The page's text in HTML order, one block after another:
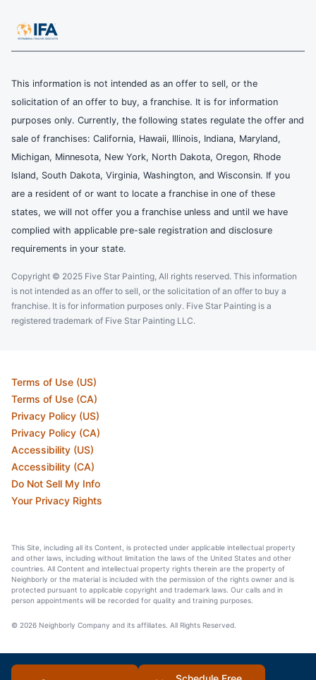
This information is not intended as an offer to sell, or the
solicitation of an offer to buy, a franchise. It is for information
purposes only. Currently, the following states regulate the offer and
sale of franchises: California, Hawaii, Illinois, Indiana, Maryland,
Michigan, Minnesota, New York, North Dakota, Oregon, Rhode
Island, South Dakota, Virginia, Washington, and Wisconsin. If you
are a resident of or want to locate a franchise in one of these
states, we will not offer you a franchise unless and until we have
complied with applicable pre-sale registration and disclosure
requirements in your state.
Copyright © 2025 Five Star Painting, All rights reserved. This information
is not intended as an offer to sell, or the solicitation of an offer to buy a
franchise. It is for information purposes only. Five Star Painting is a
registered trademark of Five Star Painting LLC.
Terms of Use (US)
Terms of Use (CA)
Privacy Policy (US)
Privacy Policy (CA)
Accessibility (US)
Accessibility (CA)
Do Not Sell My Info
Your Privacy Rights
This Site, including all its Content, is protected under applicable intellectual property
and other laws, including without limitation the laws of the United States and other
countries. All Content and intellectual property rights therein are the property of
Neighborly or the material is included with the permission of the rights owner and is
protected pursuant to applicable copyright and trademark laws. Our calls and in
person appointments will be recorded for quality and training purposes.
© 2026 Neighborly Company and its affiliates. All Rights Reserved.